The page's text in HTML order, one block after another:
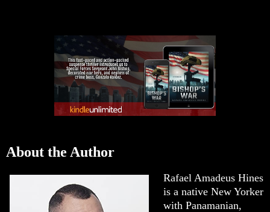
About the Author
Rafael Amadeus Hines
is a native New Yorker
with Panamanian,